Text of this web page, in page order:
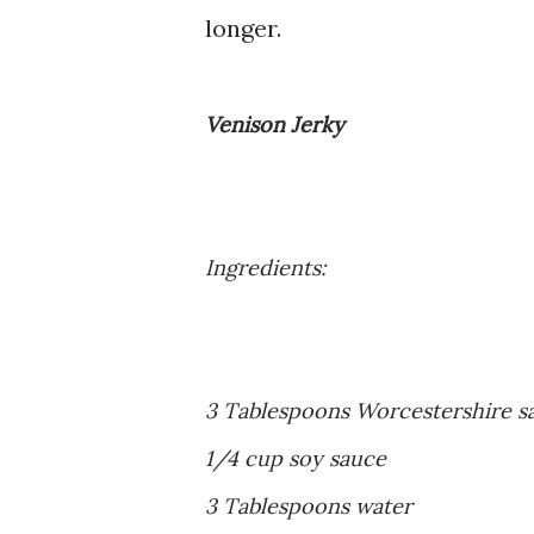
longer.
Venison Jerky
Ingredients:
3 Tablespoons Worcestershire
1/4 cup soy sauce
3 Tablespoons water